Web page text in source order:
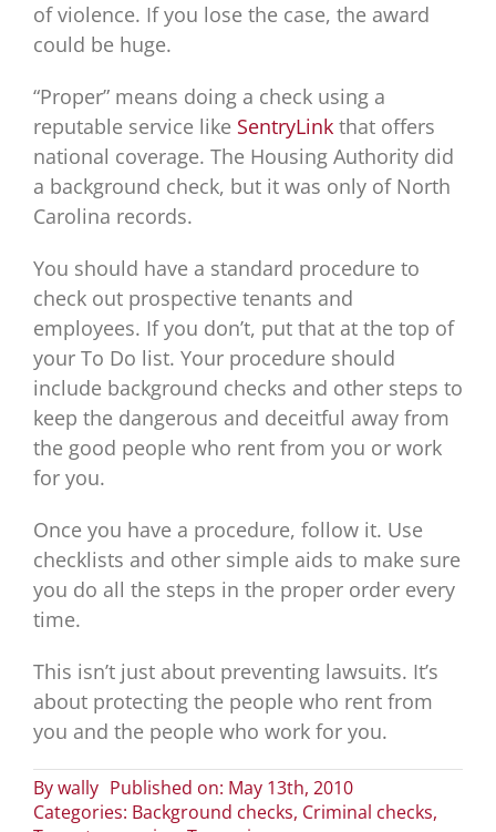
of violence. If you lose the case, the award
could be huge.
“Proper” means doing a check using a
reputable service like SentryLinkthat offers
national coverage. The Housing Authority did
a background check, but it was only of North
Carolina records.
You should have a standard procedure to
check out prospective tenants and
employees. If you don’t, put that at the top of
your To Do list. Your procedure should
include background checks and other steps to
keep the dangerous and deceitful away from
the good people who rent from you or work
for you.
Once you have a procedure, follow it. Use
checklists and other simple aids to make sure
you do all the steps in the proper order every
time.
This isn’t just about preventing lawsuits. It’s
about protecting the people who rent from
you and the people who work for you.
Bywally Published on: May 13th, 2010
Categories: Background checks, Criminal checks,